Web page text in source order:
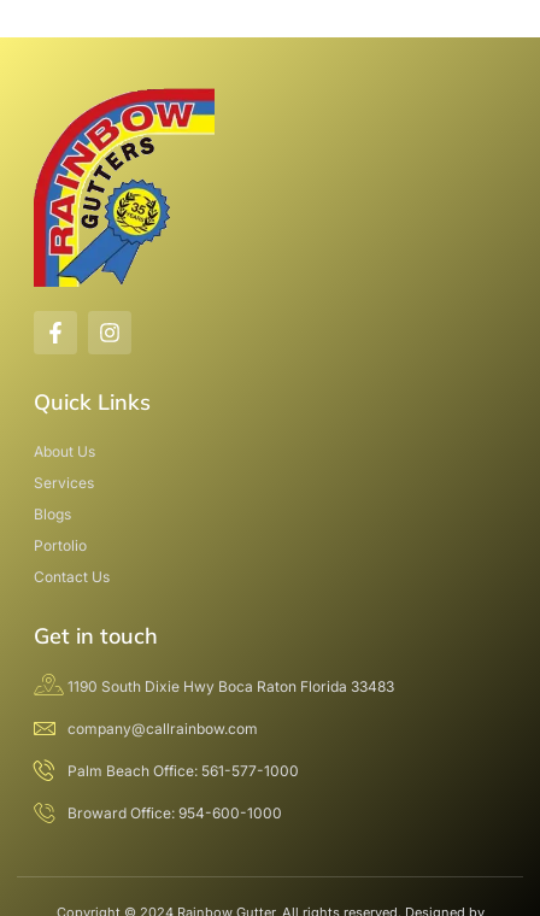
Quick Links
About Us
Services
Blogs
Portolio
Contact Us
Get in touch
1190 South Dixie Hwy Boca Raton Florida 33483
company@callrainbow.com
Palm Beach Office: 561-577-1000
Broward Office: 954-600-1000
Copyright © 2024 Rainbow Gutter, All rights reserved. Designed by